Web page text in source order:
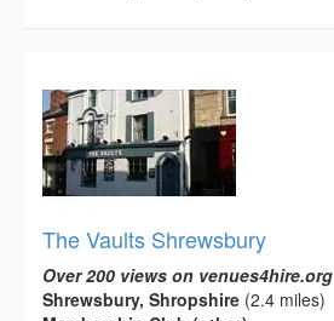
The Vaults Shrewsbury
Over 200 views on venues4hire.org
Shrewsbury, Shropshire (2.4 miles)